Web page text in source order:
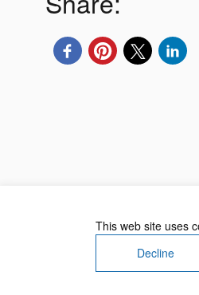
About Us Contact
This web site uses
Decline